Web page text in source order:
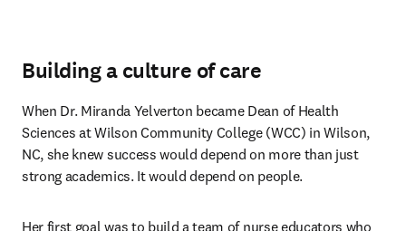
Building a culture of care
When Dr. Miranda Yelverton became Dean of Health
Sciences at Wilson Community College (WCC) in Wilson,
NC, she knew success would depend on more than just
strong academics. It would depend on people.
Her first goal was to build a team of nurse educators who